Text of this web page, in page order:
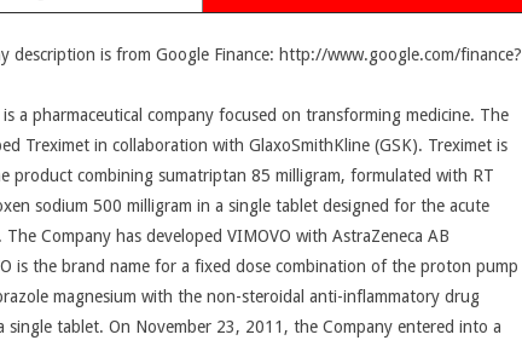
description is from Google Finance: http://www.google.com/finance?
is a pharmaceutical company focused on transforming medicine. The
Treximet in collaboration with GlaxoSmithKline (GSK). Treximet is
product combining sumatriptan 85 milligram, formulated with RT
sodium 500 milligram in a single tablet designed for the acute
Company has developed VIMOVO with AstraZeneca AB
is the brand name for a fixed dose combination of the proton pump
magnesium with the non-steroidal anti-inflammatory drug
single tablet. On November 23, 2011, the Company entered into a